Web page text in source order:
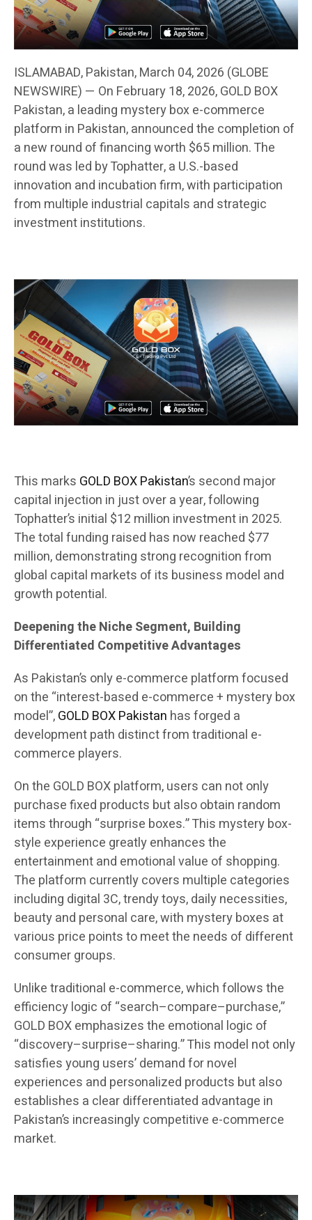
ISLAMABAD, Pakistan, March 04, 2026 (GLOBE
NEWSWIRE) — On February 18, 2026, GOLD BOX
Pakistan, a leading mystery box e-commerce
platform in Pakistan, announced the completion of
a new round of financing worth $65 million. The
round was led by Tophatter, a U.S.-based
innovation and incubation firm, with participation
from multiple industrial capitals and strategic
investment institutions.
This marks GOLD BOX Pakistan’s second major
capital injection in just over a year, following
Tophatter’s initial $12 million investment in 2025.
The total funding raised has now reached $77
million, demonstrating strong recognition from
global capital markets of its business model and
growth potential.
Deepening the Niche Segment, Building
Differentiated Competitive Advantages
As Pakistan’s only e-commerce platform focused
on the “interest-based e-commerce + mystery box
model”,GOLD BOX Pakistan has forged a
development path distinct from traditional e-
commerce players.
On the GOLD BOX platform, users can not only
purchase fixed products but also obtain random
items through “surprise boxes.” This mystery box-
style experience greatly enhances the
entertainment and emotional value of shopping.
The platform currently covers multiple categories
including digital 3C, trendy toys, daily necessities,
beauty and personal care, with mystery boxes at
various price points to meet the needs of different
consumer groups.
Unlike traditional e-commerce, which follows the
efficiency logic of “search–compare–purchase,”
GOLD BOX emphasizes the emotional logic of
“discovery–surprise–sharing.” This model not only
satisfies young users’ demand for novel
experiences and personalized products but also
establishes a clear differentiated advantage in
Pakistan’s increasingly competitive e-commerce
market.